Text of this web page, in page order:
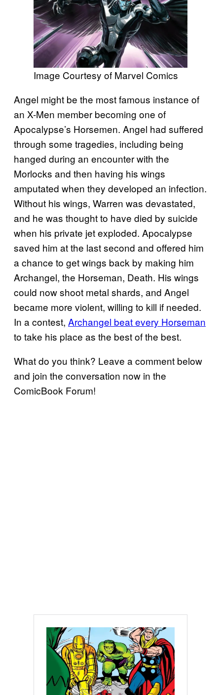
Image Courtesy of Marvel Comics
Angel might be the most famous instance of
an X-Men member becoming one of
Apocalypse’s Horsemen. Angel had suffered
through some tragedies, including being
hanged during an encounter with the
Morlocks and then having his wings
amputated when they developed an infection.
Without his wings, Warren was devastated,
and he was thought to have died by suicide
when his private jet exploded. Apocalypse
saved him at the last second and offered him
a chance to get wings back by making him
Archangel, the Horseman, Death. His wings
could now shoot metal shards, and Angel
became more violent, willing to kill if needed.
In a contest, Archangel beat every Horseman
to take his place as the best of the best.
What do you think? Leave a comment below
and join the conversation now in the
ComicBook Forum!